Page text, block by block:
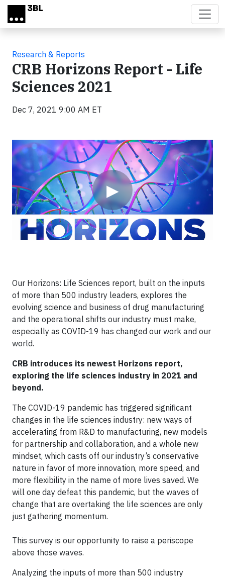
Skip to main content
Research & Reports
CRB Horizons Report - Life
Sciences 2021
Dec 7, 2021 9:00 AM ET
▶
Video
Our Horizons: Life Sciences report, built on the inputs
of more than 500 industry leaders, explores the
evolving science and business of drug manufacturing
and the operational shifts our industry must make,
especially as COVID-19 has changed our work and our
world.
CRB introduces its newest Horizons report,
exploring the life sciences industry in 2021 and
beyond.
The COVID-19 pandemic has triggered significant
changes in the life sciences industry: new ways of
accelerating from R&D to manufacturing, new models
for partnership and collaboration, and a whole new
mindset, which casts off our industry’s conservative
nature in favor of more innovation, more speed, and
more flexibility in the name of more lives saved. We
will one day defeat this pandemic, but the waves of
change that are overtaking the life sciences are only
just gathering momentum.
This survey is our opportunity to raise a periscope
above those waves.
Analyzing the inputs of more than 500 industry